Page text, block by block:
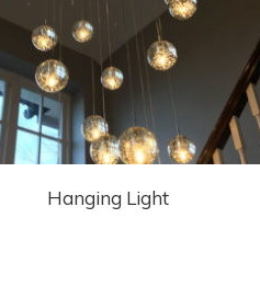
Hanging Light